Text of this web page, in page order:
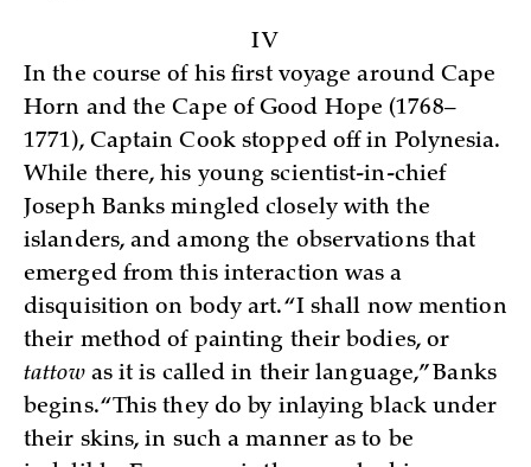
IV
In the course of his first voyage around Cape
Horn and the Cape of Good Hope (1768–
1771), Captain Cook stopped off in Polynesia.
While there, his young scientist-in-chief
Joseph Banks mingled closely with the
islanders, and among the observations that
emerged from this interaction was a
disquisition on body art. “I shall now mention
their method of painting their bodies, or
tattowas it is called in their language,” Banks
begins. “This they do by inlaying black under
their skins, in such a manner as to be